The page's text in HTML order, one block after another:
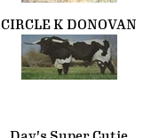
CIRCLE K DONOVAN